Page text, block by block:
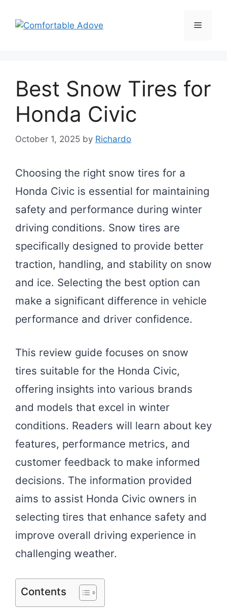
content
Menu
Best Snow Tires for
Honda Civic
October 1, 2025 by Richardo
Choosing the right snow tires for a
Honda Civic is essential for maintaining
safety and performance during winter
driving conditions. Snow tires are
specifically designed to provide better
traction, handling, and stability on snow
and ice. Selecting the best option can
make a significant difference in vehicle
performance and driver confidence.
This review guide focuses on snow
tires suitable for the Honda Civic,
offering insights into various brands
and models that excel in winter
conditions. Readers will learn about key
features, performance metrics, and
customer feedback to make informed
decisions. The information provided
aims to assist Honda Civic owners in
selecting tires that enhance safety and
improve overall driving experience in
challenging weather.
Contents